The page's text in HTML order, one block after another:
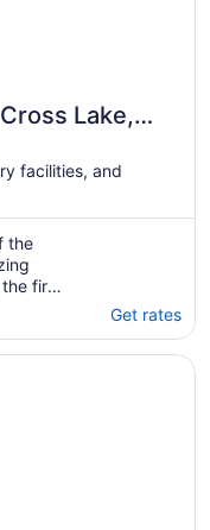
Lake,
facilities, and
the
fire.
Get rates